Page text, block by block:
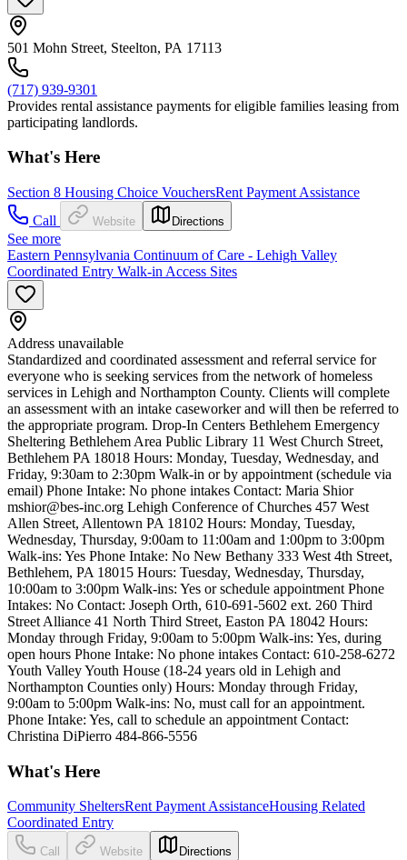
501 Mohn Street, Steelton, PA 17113
(717) 939-9301
Provides rental assistance payments for eligible families leasing from
participating landlords.
What's Here
Section 8 Housing Choice VouchersRent Payment Assistance
Call
Website Directions
See more
Eastern Pennsylvania Continuum of Care - Lehigh Valley
Coordinated Entry Walk-in Access Sites
Address unavailable
Standardized and coordinated assessment and referral service for
everyone who is seeking services from the network of homeless
services in Lehigh and Northampton County. Clients will complete
an assessment with an intake caseworker and will then be referred to
the appropriate program. Drop-In Centers Bethlehem Emergency
Sheltering Bethlehem Area Public Library 11 West Church Street,
Bethlehem PA 18018 Hours: Monday, Tuesday, Wednesday, and
Friday, 9:30am to 2:30pm Walk-in or by appointment (schedule via
email) Phone Intake: No phone intakes Contact: Maria Shior
mshior@bes-inc.org Lehigh Conference of Churches 457 West
Allen Street, Allentown PA 18102 Hours: Monday, Tuesday,
Wednesday, Thursday, 9:00am to 11:00am and 1:00pm to 3:00pm
Walk-ins: Yes Phone Intake: No New Bethany 333 West 4th Street,
Bethlehem, PA 18015 Hours: Tuesday, Wednesday, Thursday,
10:00am to 3:00pm Walk-ins: Yes or schedule appointment Phone
Intakes: No Contact: Joseph Orth, 610-691-5602 ext. 260 Third
Street Alliance 41 North Third Street, Easton PA 18042 Hours:
Monday through Friday, 9:00am to 5:00pm Walk-ins: Yes, during
open hours Phone Intake: No phone intakes Contact: 610-258-6272
Youth Valley Youth House (18-24 years old in Lehigh and
Northampton Counties only) Hours: Monday through Friday,
9:00am to 5:00pm Walk-ins: No, must call for an appointment.
Phone Intake: Yes, call to schedule an appointment Contact:
Christina DiPierro 484-866-5556
What's Here
Community SheltersRent Payment AssistanceHousing Related
Coordinated Entry
Call Website Directions